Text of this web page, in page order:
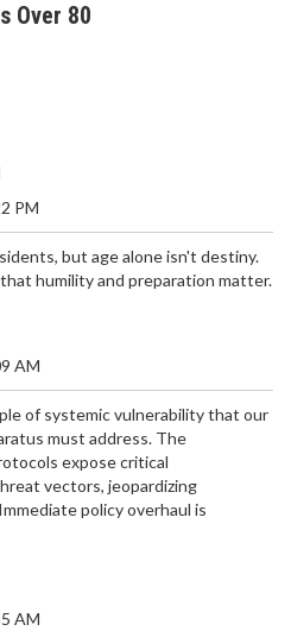
Over 80
PM
but age alone isn't destiny.
humility and preparation matter.
AM
of systemic vulnerability that our
must address. The
expose critical
vectors, jeopardizing
policy overhaul is
AM